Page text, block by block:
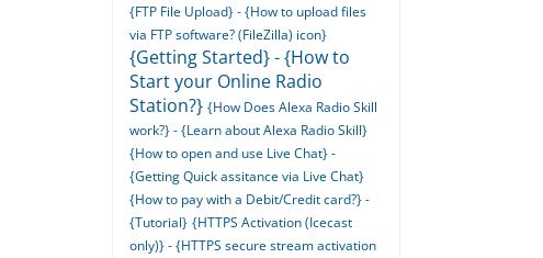
{FTP File Upload} - {How to upload files
via FTP software? (FileZilla) icon}
{Getting Started} - {How to
Start your Online Radio
Station?} {How Does Alexa Radio Skill
work?} - {Learn about Alexa Radio Skill}
{How to open and use Live Chat} -
{Getting Quick assitance via Live Chat}
{How to pay with a Debit/Credit card?} -
{Tutorial} {HTTPS Activation (Icecast
only)} - {HTTPS secure stream activation